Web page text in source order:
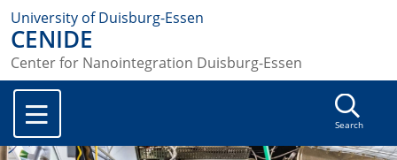
University of Duisburg-Essen
CENIDE
Center for Nanointegration Duisburg-Essen
Search